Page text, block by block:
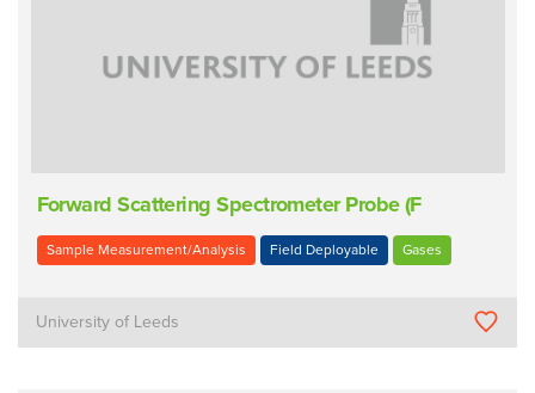
Forward Scattering Spectrometer Probe (F
Sample Measurement/Analysis Field Deployable Gases
University of Leeds